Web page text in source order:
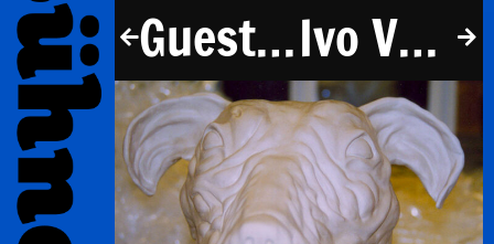
Guest performances Ivo Van Hove